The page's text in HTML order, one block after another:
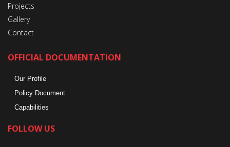
Projects
Gallery
Contact
OFFICIAL DOCUMENTATION
Our Profile
Policy Document
Capabilities
FOLLOW US